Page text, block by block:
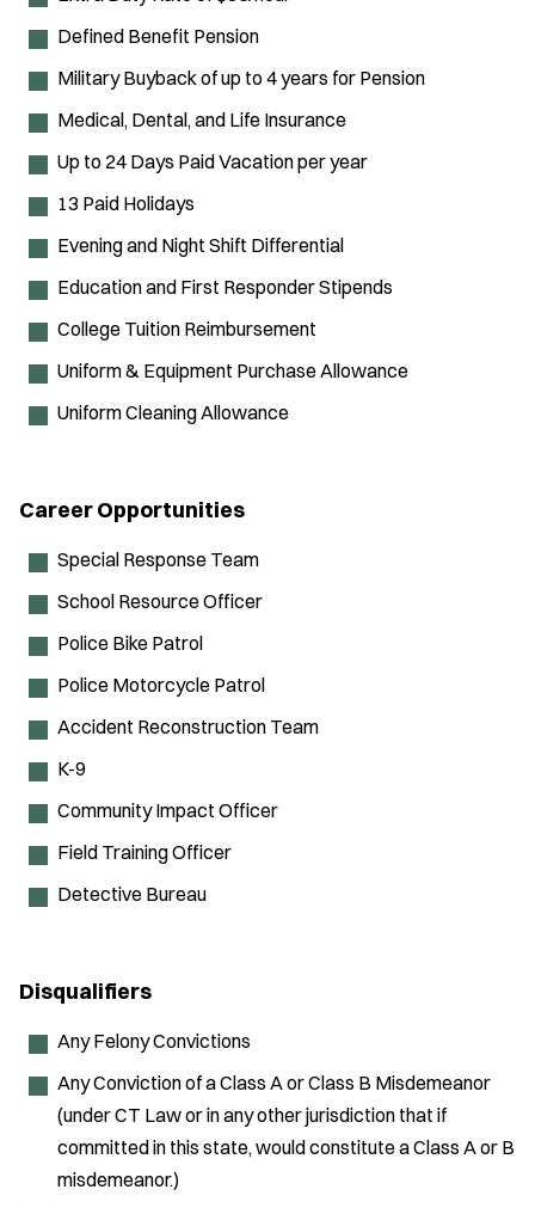
Defined Benefit Pension
Military Buyback of up to 4 years for Pension
Medical, Dental, and Life Insurance
Up to 24 Days Paid Vacation per year
13 Paid Holidays
Evening and Night Shift Differential
Education and First Responder Stipends
College Tuition Reimbursement
Uniform & Equipment Purchase Allowance
Uniform Cleaning Allowance
Career Opportunities
Special Response Team
School Resource Officer
Police Bike Patrol
Police Motorcycle Patrol
Accident Reconstruction Team
K-9
Community Impact Officer
Field Training Officer
Detective Bureau
Disqualifiers
Any Felony Convictions
Any Conviction of a Class A or Class B Misdemeanor
(under CT Law or in any other jurisdiction that if
committed in this state, would constitute a Class A or B
misdemeanor.)